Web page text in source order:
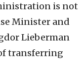
is not
Minister and
Lieberman
transferring